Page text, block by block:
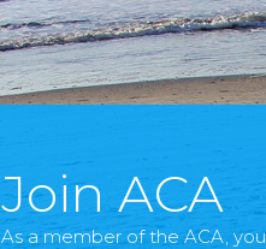
Join ACA
As a member of the ACA,